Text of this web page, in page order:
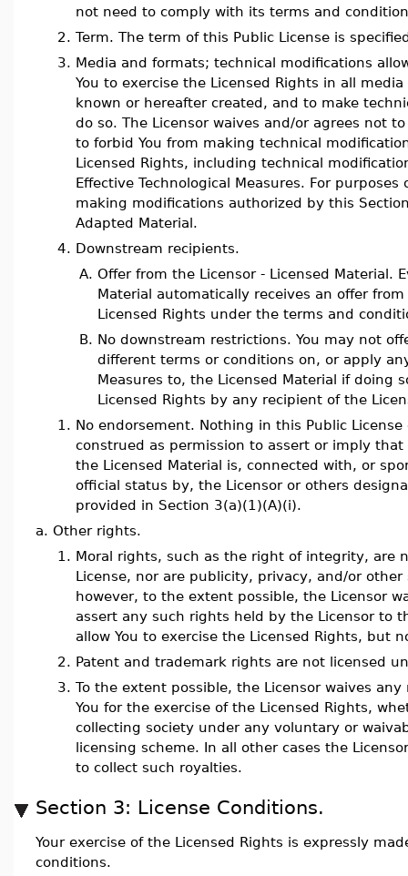
not need to comply with its terms and
2. Term. The term of this Public License is
3. Media and formats; technical modifications
You to exercise the Licensed Rights in all
known or hereafter created, and to make
do so. The Licensor waives and/or agrees not
to forbid You from making technical
Licensed Rights, including technical
Effective Technological Measures. For
making modifications authorized by this
Adapted Material.
4. Downstream recipients.
A. Offer from the Licensor - Licensed Material.
Material automatically receives an offer
Licensed Rights under the terms and
B. No downstream restrictions. You may not
different terms or conditions on, or apply
Measures to, the Licensed Material if doing
Licensed Rights by any recipient of the
1. No endorsement. Nothing in this Public
construed as permission to assert or imply that
the Licensed Material is, connected with, or
official status by, the Licensor or others
provided in Section 3(a)(1)(A)(i).
a. Other rights.
1. Moral rights, such as the right of integrity, are
License, nor are publicity, privacy, and/or
however, to the extent possible, the Licensor
assert any such rights held by the Licensor to
allow You to exercise the Licensed Rights, but
2. Patent and trademark rights are not licensed
3. To the extent possible, the Licensor waives
You for the exercise of the Licensed Rights,
collecting society under any voluntary or
licensing scheme. In all other cases the
to collect such royalties.
Section 3: License Conditions.
Your exercise of the Licensed Rights is expressly
conditions.